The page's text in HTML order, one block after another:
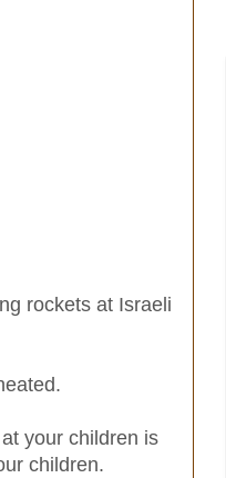
rockets at Israeli
your children is
children.